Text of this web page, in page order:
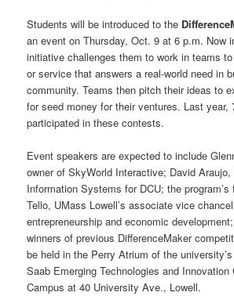
Students will be introduced to the
an event on Thursday, Oct. 9 at 6 p.m. Now
initiative challenges them to work in teams
or service that answers a real-world need in
community. Teams then pitch their ideas to
for seed money for their ventures. Last year,
participated in these contests.
Event speakers are expected to include
owner of SkyWorld Interactive; David
Information Systems for DCU; the program’s
Tello, UMass Lowell’s associate vice
entrepreneurship and economic
winners of previous DifferenceMaker
be held in the Perry Atrium of the
Saab Emerging Technologies and Innovation
Campus at 40 University Ave., Lowell.